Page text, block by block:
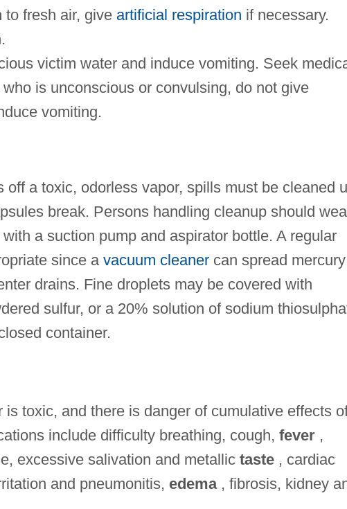
to fresh air, give artificial respiration if necessary.
victim water and induce vomiting. Seek
is unconscious or convulsing, do not give
vomiting.
off a toxic, odorless vapor, spills must be cleaned
break. Persons handling cleanup should
a suction pump and aspirator bottle. A regular
since a vacuum cleanercan spread mercury
drains. Fine droplets may be covered with
sulfur, or a 20% solution of sodium
container.
is toxic, and there is danger of cumulative effects
include difficulty breathing, cough, fever,
excessive salivation and metallic taste, cardiac
and pneumonitis, edema, fibrosis, kidney